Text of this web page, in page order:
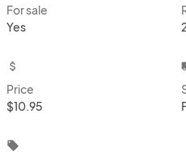
For sale
Yes
attach_money
Price
$10.95
local_offer